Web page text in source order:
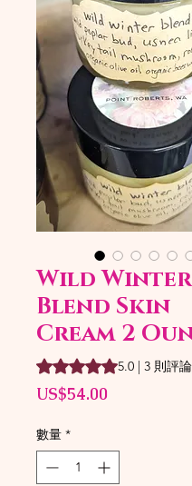
Wild Winter
Blend Skin
Cream 2
根據 3 則評論，評等為
5.0 | 3 則評論
US$54.00
數量 *